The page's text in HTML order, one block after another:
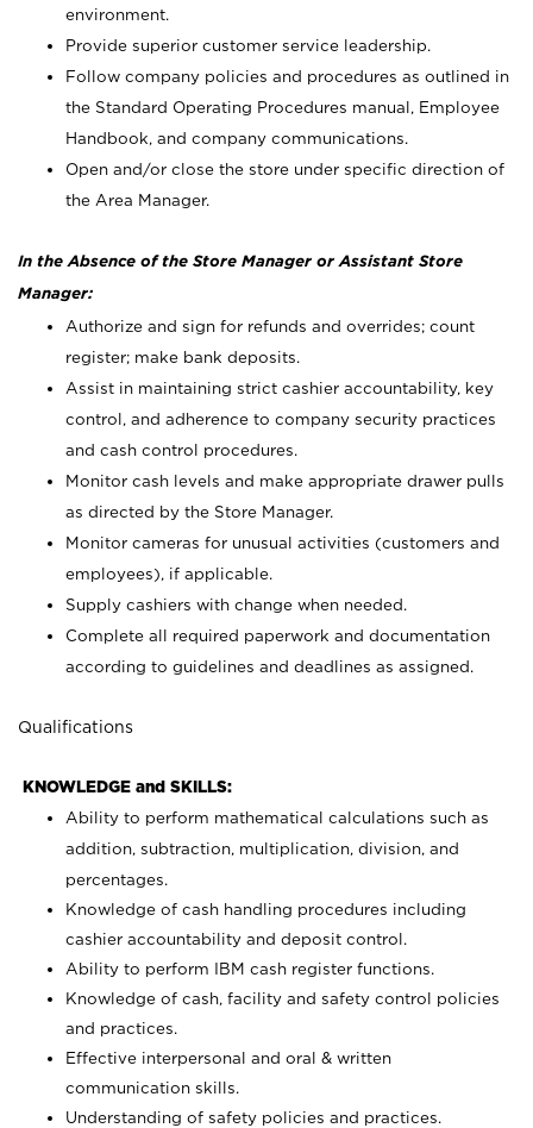
environment.
Provide superior customer service leadership.
Follow company policies and procedures as outlined in
the Standard Operating Procedures manual, Employee
Handbook, and company communications.
Open and/or close the store under specific direction of
the Area Manager.
In the Absence of the Store Manager or Assistant Store
Manager:
Authorize and sign for refunds and overrides; count
register; make bank deposits.
Assist in maintaining strict cashier accountability, key
control, and adherence to company security practices
and cash control procedures.
Monitor cash levels and make appropriate drawer pulls
as directed by the Store Manager.
Monitor cameras for unusual activities (customers and
employees), if applicable.
Supply cashiers with change when needed.
Complete all required paperwork and documentation
according to guidelines and deadlines as assigned.
Qualifications
KNOWLEDGE and SKILLS:
Ability to perform mathematical calculations such as
addition, subtraction, multiplication, division, and
percentages.
Knowledge of cash handling procedures including
cashier accountability and deposit control.
Ability to perform IBM cash register functions.
Knowledge of cash, facility and safety control policies
and practices.
Effective interpersonal and oral & written
communication skills.
Understanding of safety policies and practices.